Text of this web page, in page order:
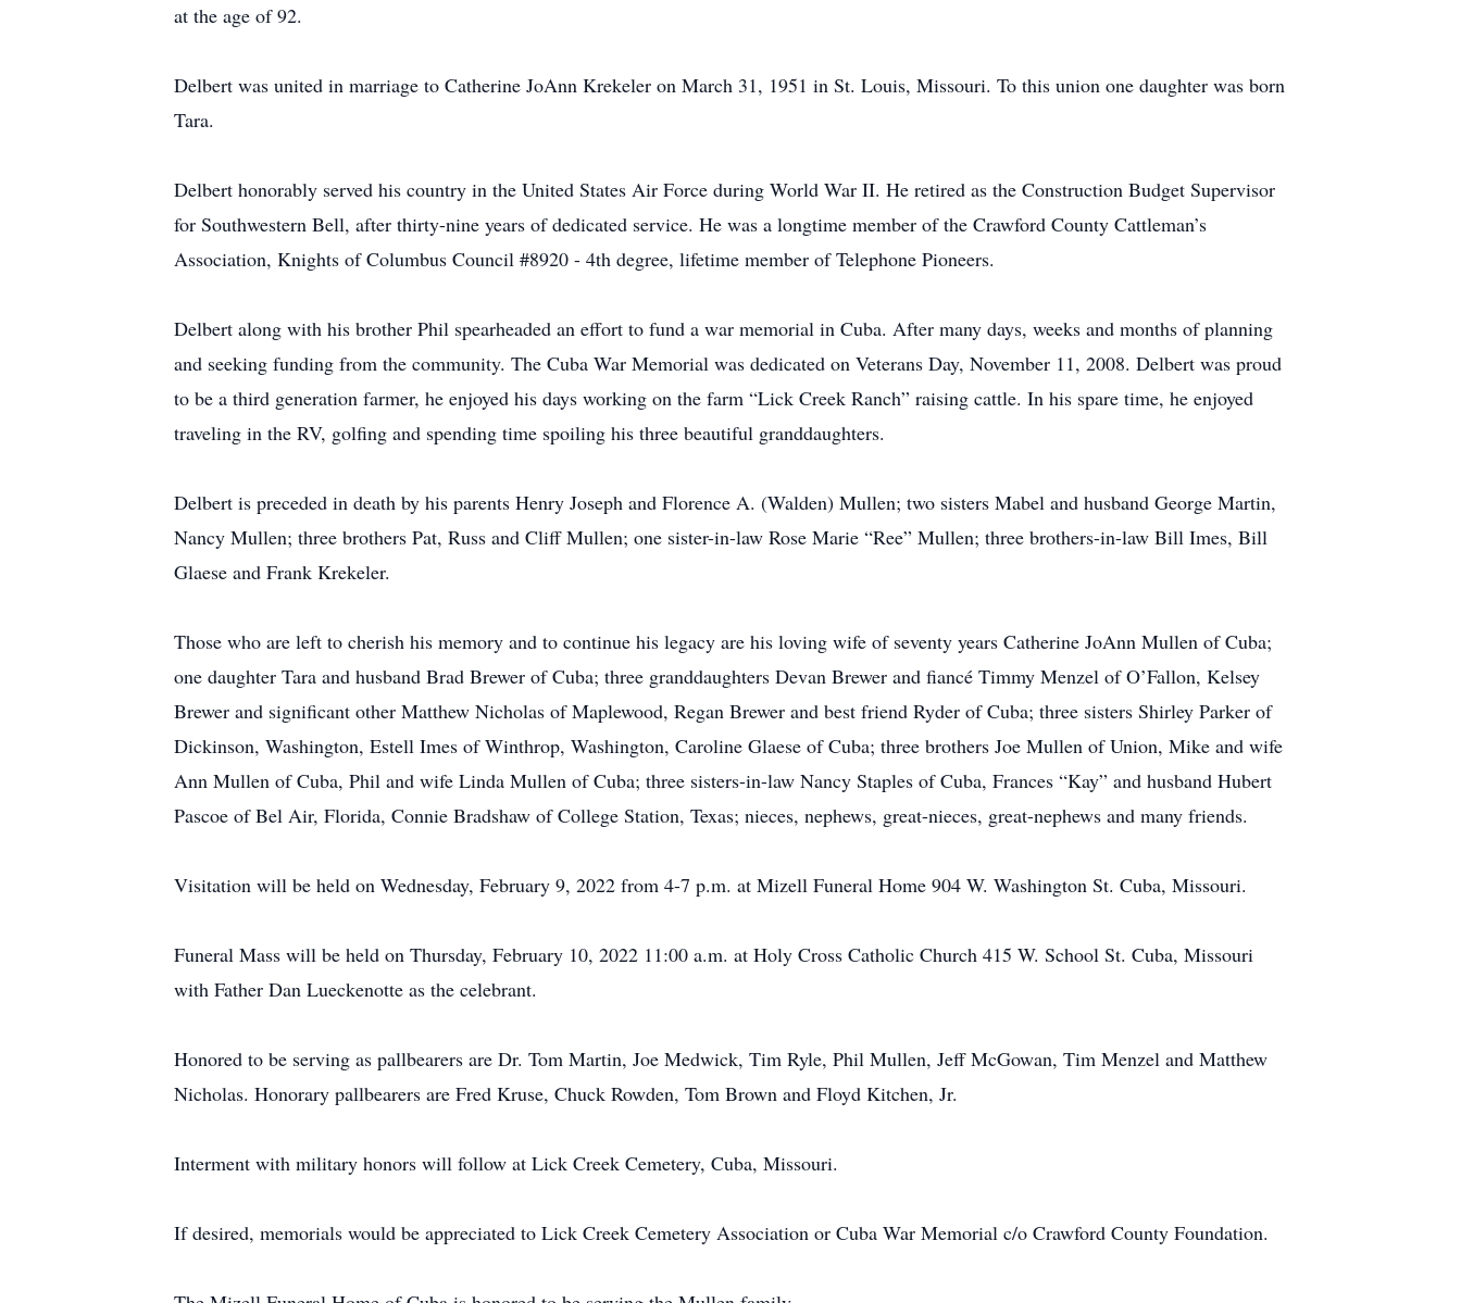
at the age of 92.
Delbert was united in marriage to Catherine JoAnn Krekeler on March 31, 1951 in St. Louis, Missouri. To this union one daughter was born
Tara.
Delbert honorably served his country in the United States Air Force during World War II. He retired as the Construction Budget Supervisor
for Southwestern Bell, after thirty-nine years of dedicated service. He was a longtime member of the Crawford County Cattleman’s
Association, Knights of Columbus Council #8920 - 4th degree, lifetime member of Telephone Pioneers.
Delbert along with his brother Phil spearheaded an effort to fund a war memorial in Cuba. After many days, weeks and months of planning
and seeking funding from the community. The Cuba War Memorial was dedicated on Veterans Day, November 11, 2008. Delbert was proud
to be a third generation farmer, he enjoyed his days working on the farm “Lick Creek Ranch” raising cattle. In his spare time, he enjoyed
traveling in the RV, golfing and spending time spoiling his three beautiful granddaughters.
Delbert is preceded in death by his parents Henry Joseph and Florence A. (Walden) Mullen; two sisters Mabel and husband George Martin,
Nancy Mullen; three brothers Pat, Russ and Cliff Mullen; one sister-in-law Rose Marie “Ree” Mullen; three brothers-in-law Bill Imes, Bill
Glaese and Frank Krekeler.
Those who are left to cherish his memory and to continue his legacy are his loving wife of seventy years Catherine JoAnn Mullen of Cuba;
one daughter Tara and husband Brad Brewer of Cuba; three granddaughters Devan Brewer and fiancé Timmy Menzel of O’Fallon, Kelsey
Brewer and significant other Matthew Nicholas of Maplewood, Regan Brewer and best friend Ryder of Cuba; three sisters Shirley Parker of
Dickinson, Washington, Estell Imes of Winthrop, Washington, Caroline Glaese of Cuba; three brothers Joe Mullen of Union, Mike and wife
Ann Mullen of Cuba, Phil and wife Linda Mullen of Cuba; three sisters-in-law Nancy Staples of Cuba, Frances “Kay” and husband Hubert
Pascoe of Bel Air, Florida, Connie Bradshaw of College Station, Texas; nieces, nephews, great-nieces, great-nephews and many friends.
Visitation will be held on Wednesday, February 9, 2022 from 4-7 p.m. at Mizell Funeral Home 904 W. Washington St. Cuba, Missouri.
Funeral Mass will be held on Thursday, February 10, 2022 11:00 a.m. at Holy Cross Catholic Church 415 W. School St. Cuba, Missouri
with Father Dan Lueckenotte as the celebrant.
Honored to be serving as pallbearers are Dr. Tom Martin, Joe Medwick, Tim Ryle, Phil Mullen, Jeff McGowan, Tim Menzel and Matthew
Nicholas. Honorary pallbearers are Fred Kruse, Chuck Rowden, Tom Brown and Floyd Kitchen, Jr.
Interment with military honors will follow at Lick Creek Cemetery, Cuba, Missouri.
If desired, memorials would be appreciated to Lick Creek Cemetery Association or Cuba War Memorial c/o Crawford County Foundation.